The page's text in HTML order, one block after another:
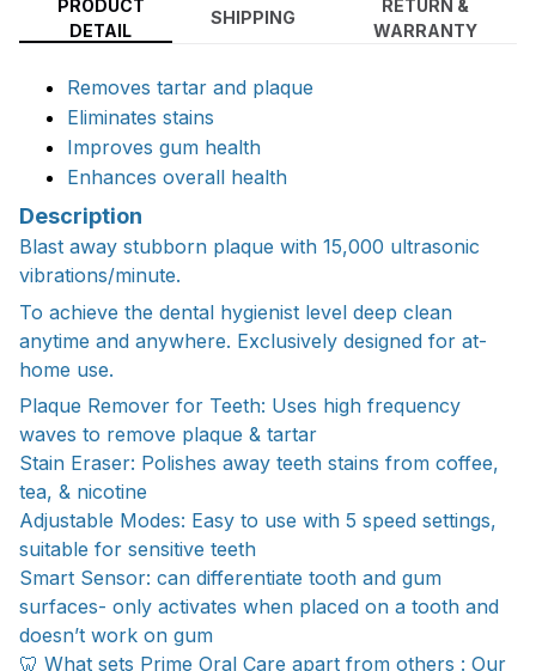
PRODUCT
DETAIL
SHIPPING
RETURN &
WARRANTY
Removes tartar and plaque
Eliminates stains
Improves gum health
Enhances overall health
Description
Blast away stubborn plaque with 15,000 ultrasonic
vibrations/minute.
To achieve the dental hygienist level deep clean
anytime and anywhere. Exclusively designed for at-
home use.
Plaque Remover for Teeth: Uses high frequency
waves to remove plaque & tartar
Stain Eraser: Polishes away teeth stains from coffee,
tea, & nicotine
Adjustable Modes: Easy to use with 5 speed settings,
suitable for sensitive teeth
Smart Sensor: can differentiate tooth and gum
surfaces- only activates when placed on a tooth and
doesn’t work on gum
🦷 What sets Prime Oral Care apart from others : Our